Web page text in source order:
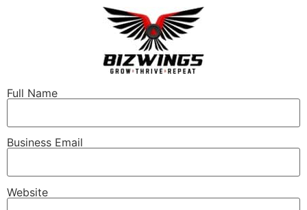
Full Name
Business Email
Website